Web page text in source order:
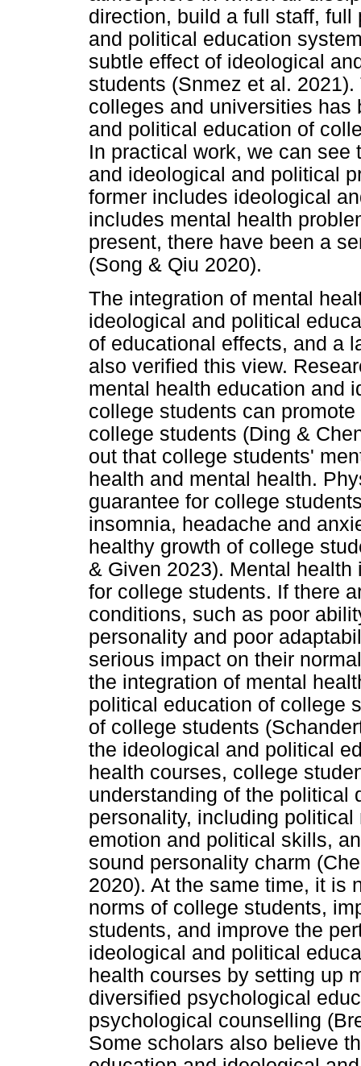
direction, build a full staff,
and political education
subtle effect of ideological
students (Snmez et al.
colleges and universities
and political education of
In practical work, we can
and ideological and political
former includes ideological
includes mental health
present, there have been a
(Song & Qiu 2020).
The integration of mental
ideological and political
of educational effects, and a
also verified this view.
mental health education and
college students can
college students (Ding &
out that college students'
health and mental health.
guarantee for college
insomnia, headache and
healthy growth of college
& Given 2023). Mental
for college students. If there
conditions, such as poor
personality and poor
serious impact on their
the integration of mental
political education of college
of college students
the ideological and political
health courses, college
understanding of the political
personality, including
emotion and political skills,
sound personality charm
2020). At the same time, it is
norms of college students,
students, and improve the
ideological and political
health courses by setting up
diversified psychological
psychological counselling
Some scholars also believe